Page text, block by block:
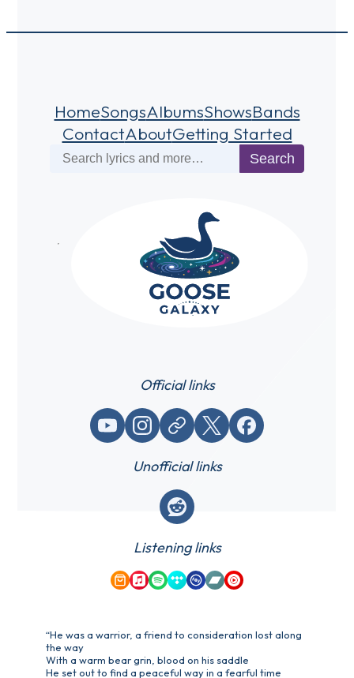
HomeSongsAlbumsShowsBands
ContactAboutGetting Started
Search Search
Official links
YouTubeInstagram
Website / link X (Twitter)Facebook
Unofficial links
Reddit
Listening links
Amazon Music
Apple Music
Spotify
TidalQobuzBandcamp
YouTube Music
“He was a warrior, a friend to consideration lost along
the way
With a warm bear grin, blood on his saddle
He set out to find a peaceful way in a fearful time